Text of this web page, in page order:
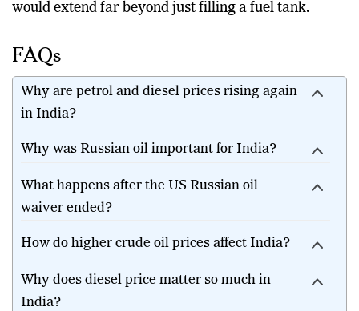
would extend far beyond just filling a fuel tank.
FAQs
Why are petrol and diesel prices rising again
in India?
Why was Russian oil important for India?
What happens after the US Russian oil
waiver ended?
How do higher crude oil prices affect India?
Why does diesel price matter so much in
India?